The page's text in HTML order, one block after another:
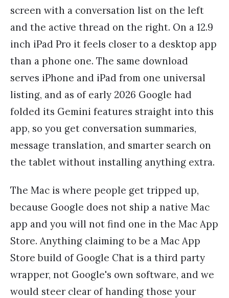
screen with a conversation list on the left
and the active thread on the right. On a 12.9
inch iPad Pro it feels closer to a desktop app
than a phone one. The same download
serves iPhone and iPad from one universal
listing, and as of early 2026 Google had
folded its Gemini features straight into this
app, so you get conversation summaries,
message translation, and smarter search on
the tablet without installing anything extra.
The Mac is where people get tripped up,
because Google does not ship a native Mac
app and you will not find one in the Mac App
Store. Anything claiming to be a Mac App
Store build of Google Chat is a third party
wrapper, not Google's own software, and we
would steer clear of handing those your